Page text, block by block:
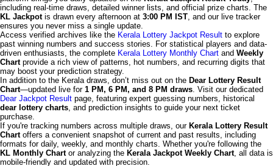
including real-time draws, detailed winner lists, and official prize charts. The
KL Jackpotis drawn every afternoon at 3:00 PM IST, and our live tracker
ensures you never miss a single update.
Access verified archives like the Kerala Lottery Jackpot Result to explore
past winning numbers and success stories. For statistical players and data-
driven enthusiasts, the complete Kerala Lottery Monthly Chart and Weekly
Chartprovide a rich view of patterns, hot numbers, and recurring digits that
may boost your prediction strategy.
In addition to the Kerala draws, don’t miss out on the Dear Lottery Result
Chart—updated live for 1 PM, 6 PM, and 8 PM draws. Visit our dedicated
Dear Jackpot Result page, featuring expert guessing numbers, historical
dear lottery charts, and prediction insights to guide your next ticket
purchase.
If you're tracking numbers across multiple draws, our Kerala Lottery Result
Chartoffers a convenient snapshot of current and past results, including
formats for daily, weekly, and monthly charts. Whether you're following the
KL Monthly Chartor analyzing the Kerala Jackpot Weekly Chart, all data is
mobile-friendly and updated with precision.